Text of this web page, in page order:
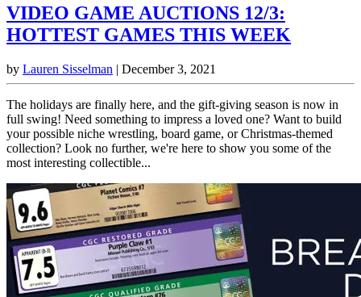
VIDEO GAME AUCTIONS 12/3:
HOTTEST GAMES THIS WEEK
by Lauren Sisselman | December 3, 2021
The holidays are finally here, and the gift-giving season is now in
full swing! Need something to impress a loved one? Want to build
your possible niche wrestling, board game, or Christmas-themed
collection? Look no further, we're here to show you some of the
most interesting collectible...